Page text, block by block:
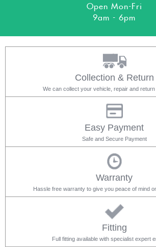
Open Mon-Fri
9am - 6pm
Collection & Return
We can collect your vehicle, repair and
Easy Payment
Safe and Secure Payment
Warranty
Hassle free warranty to give you peace of mind
Fitting
Full fitting available with specialist expert